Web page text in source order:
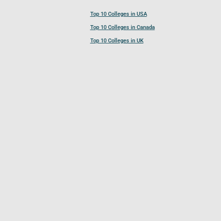
Top 10 Colleges in USA
Top 10 Colleges in Canada
Top 10 Colleges in UK